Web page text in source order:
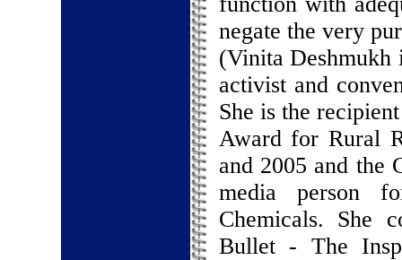
negate the very
(Vinita
activist and
She is the
Award for Rural
and 2005 and the
media person
Chemicals. She
Bullet - The